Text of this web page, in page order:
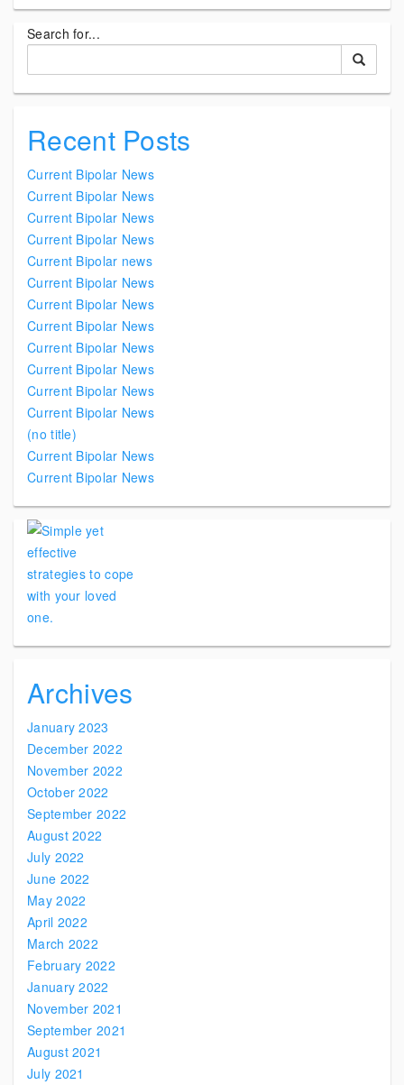
Search for...
Recent Posts
Current Bipolar News
Current Bipolar News
Current Bipolar News
Current Bipolar News
Current Bipolar news
Current Bipolar News
Current Bipolar News
Current Bipolar News
Current Bipolar News
Current Bipolar News
Current Bipolar News
Current Bipolar News
(no title)
Current Bipolar News
Current Bipolar News
Archives
January 2023
December 2022
November 2022
October 2022
September 2022
August 2022
July 2022
June 2022
May 2022
April 2022
March 2022
February 2022
January 2022
November 2021
September 2021
August 2021
July 2021